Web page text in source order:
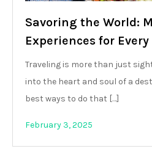
Savoring the World:
Experiences for
Traveling is more than just
into the heart and soul of a
best ways to do that […]
February 3, 2025